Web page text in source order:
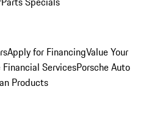
Apply for FinancingValue Your
Financial ServicesPorsche Auto
Products